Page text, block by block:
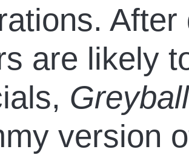
are likely
Greyball
version